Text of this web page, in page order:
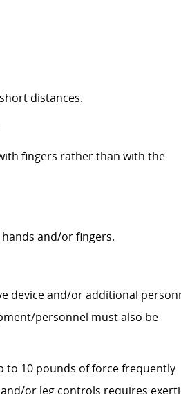
distances.
fingers rather than with the
and/or fingers.
device and/or additional
personnel must also be
to 10 pounds of force frequently
or leg controls requires